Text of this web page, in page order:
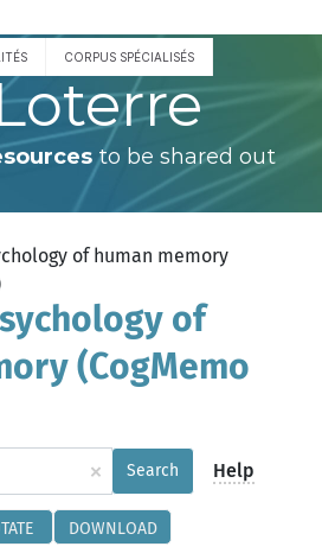
CORPUS SPÉCIALISÉS
to be shared out
of human memory
of
(CogMemo
× Search Help
DOWNLOAD